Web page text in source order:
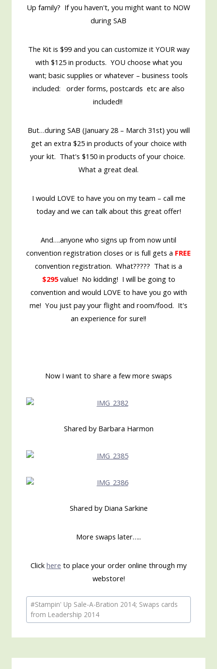
Up family? If you haven't, you might want to NOW
during SAB
The Kit is $99 and you can customize it YOUR way
with $125 in products. YOU choose what you
want; basic supplies or whatever – business tools
included: order forms, postcards etc are also
included!!
But…during SAB (January 28 – March 31st) you will
get an extra $25 in products of your choice with
your kit. That's $150 in products of your choice.
What a great deal.
I would LOVE to have you on my team – call me
today and we can talk about this great offer!
And….anyone who signs up from now until
convention registration closes or is full gets a FREE
convention registration. What????? That is a
$295value! No kidding! I will be going to
convention and would LOVE to have you go with
me! You just pay your flight and room/food. It's
an experience for sure!!
Now I want to share a few more swaps
Shared by Barbara Harmon
Shared by Diana Sarkine
More swaps later…..
Click here to place your order online through my
webstore!
Post
Tags:
#Stampin' Up Sale-A-Bration 2014; Swaps cards
from Leadership 2014